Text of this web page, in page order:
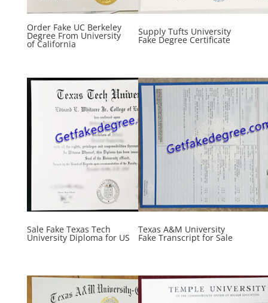
Order Fake UC Berkeley
Degree From University
of California
Supply Tufts University
Fake Degree Certificate
Sale Fake Texas Tech
University Diploma for US
Texas A&M University
Fake Transcript for Sale